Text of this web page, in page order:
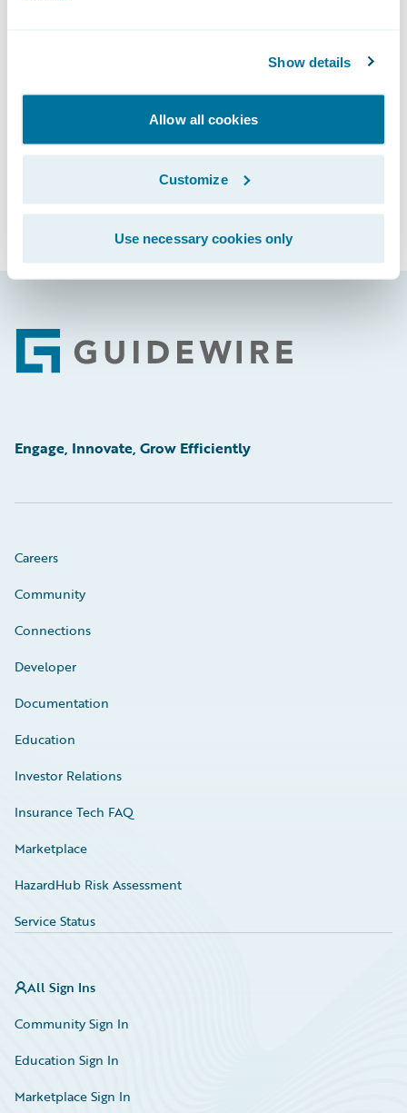
Show details
Allow all cookies
Customize
Use necessary cookies only
Finextraarticle.
Footer
Engage, Innovate, Grow Efficiently
Careers
Community
Connections
Developer
Documentation
Education
Investor Relations
Insurance Tech FAQ
Marketplace
HazardHub Risk Assessment
Service Status
All Sign Ins
Community Sign In
Education Sign In
Marketplace Sign In